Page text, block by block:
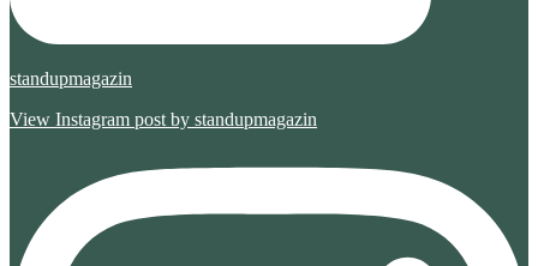
standupmagazin
View Instagram post by standupmagazin